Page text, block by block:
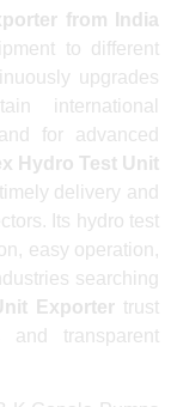
from India
to different
upgrades
international
for advanced
Hydro Test Unit
delivery and
Its hydro test
easy operation,
searching
Exportertrust
transparent